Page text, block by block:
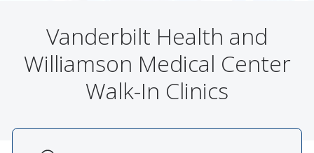
Vanderbilt Health and
Williamson Medical Center
Walk-In Clinics